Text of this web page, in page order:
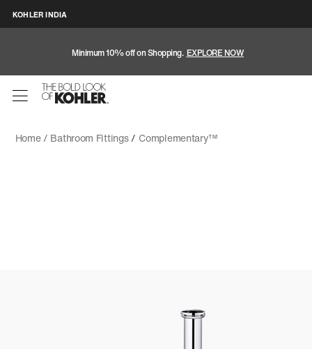
KOHLER INDIA
Minimum 10% off on Shopping. EXPLORE NOW
Home / Bathroom Fittings/ Complementary™